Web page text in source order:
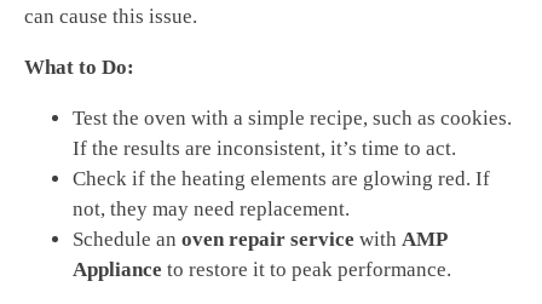
can cause this issue.
What to Do:
Test the oven with a simple recipe, such as cookies.
If the results are inconsistent, it’s time to act.
Check if the heating elements are glowing red. If
not, they may need replacement.
Schedule an oven repair service with AMP
Appliance to restore it to peak performance.